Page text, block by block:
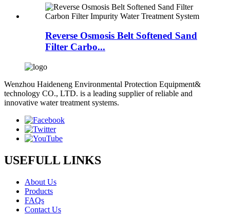
Reverse Osmosis Belt Softened Sand
Filter Carbo...
Wenzhou Haideneng Environmental Protection Equipment&
technology CO., LTD. is a leading supplier of reliable and
innovative water treatment systems.
USEFULL LINKS
About Us
Products
FAQs
Contact Us